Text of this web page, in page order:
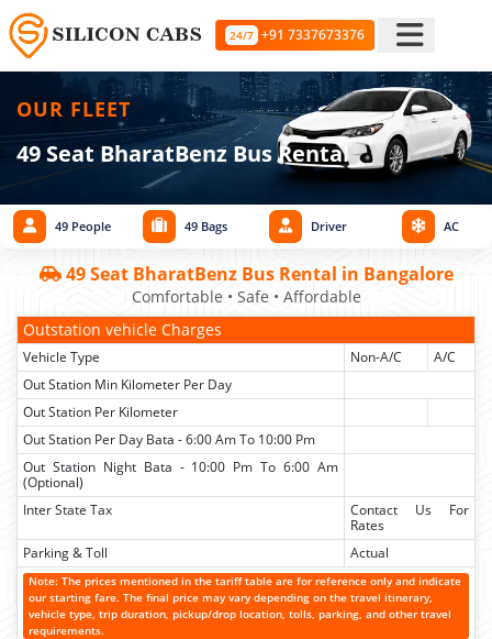
24/7 +91 7337673376
OUR FLEET
49 Seat BharatBenz Bus Rental
49 People 49 Bags Driver AC
49 Seat BharatBenz Bus Rental in Bangalore
Comfortable • Safe • Affordable
Outstation vehicle Charges
Vehicle Type Non-A/C
A/C
Out Station Min Kilometer Per Day
Out Station Per Kilometer
Out Station Per Day Bata - 6:00 Am To 10:00 Pm
Out Station Night Bata - 10:00 Pm To 6:00 Am
(Optional)
Inter State Tax
Contact Us For
Rates
Parking & Toll
Actual
Note: The prices mentioned in the tariff table are for reference only and indicate
our starting fare. The final price may vary depending on the travel itinerary,
vehicle type, trip duration, pickup/drop location, tolls, parking, and other travel
requirements.